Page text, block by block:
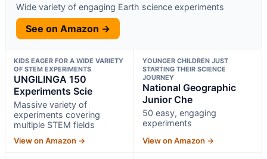
Wide variety of engaging Earth science experiments
See on Amazon →
KIDS EAGER FOR A WIDE VARIETY
OF STEM EXPERIMENTS
UNGILINGA 150
Experiments Scie
Massive variety of
experiments covering
multiple STEM fields
View on Amazon →
YOUNGER CHILDREN JUST
STARTING THEIR SCIENCE
JOURNEY
National Geographic
Junior Che
50 easy, engaging
experiments
View on Amazon →